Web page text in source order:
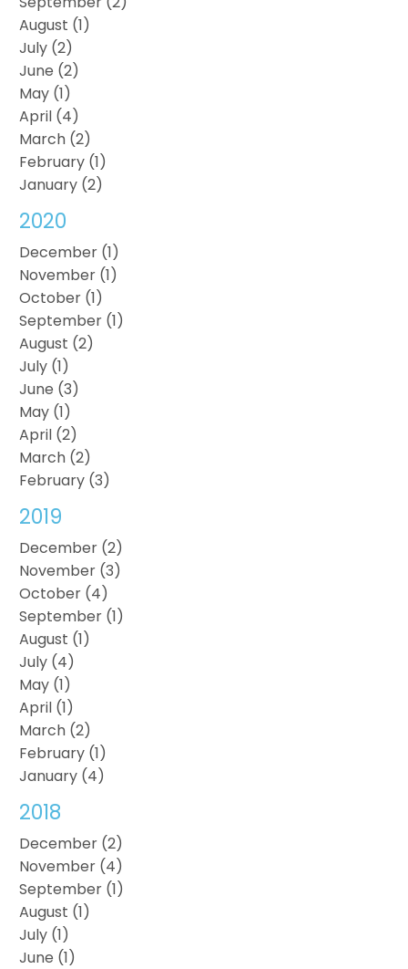
August (1)
July (2)
June (2)
May (1)
April (4)
March (2)
February (1)
January (2)
2020
December (1)
November (1)
October (1)
September (1)
August (2)
July (1)
June (3)
May (1)
April (2)
March (2)
February (3)
2019
December (2)
November (3)
October (4)
September (1)
August (1)
July (4)
May (1)
April (1)
March (2)
February (1)
January (4)
2018
December (2)
November (4)
September (1)
August (1)
July (1)
June (1)